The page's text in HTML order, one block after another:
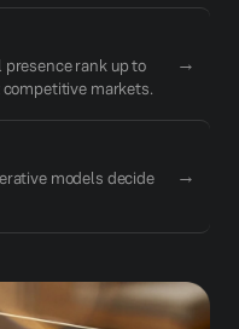
rank up to
markets.
→
models decide
→